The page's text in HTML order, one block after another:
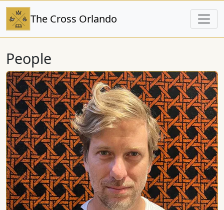
The Cross Orlando
People